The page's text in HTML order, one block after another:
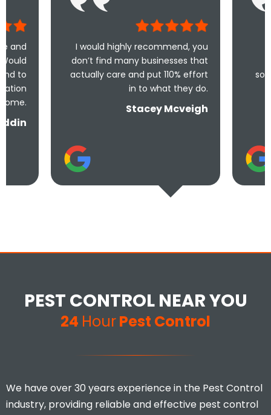
I would highly recommend, you
don’t find many businesses that
actually care and put 110% effort
in to what they do.
Stacey Mcveigh
Took less
solve the
PEST CONTROL NEAR YOU
24 HourPest Control
We have over 30 years experience in the Pest Control
industry, providing reliable and effective pest control